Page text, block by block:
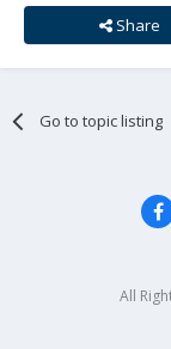
Share
Go to topic listing
All